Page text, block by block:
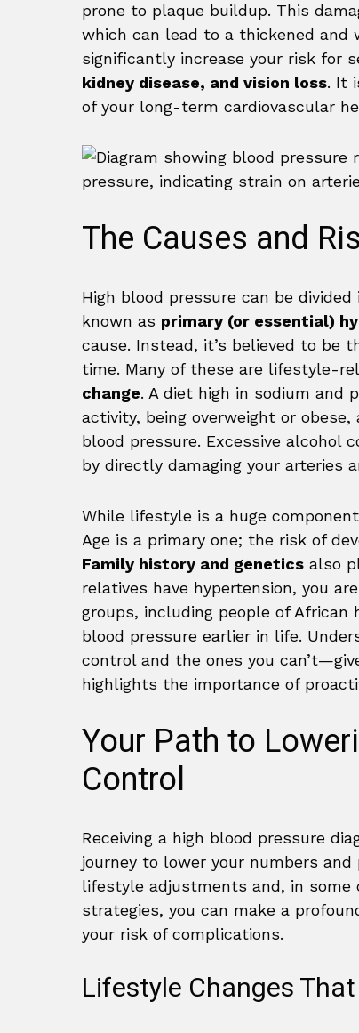
prone to plaque buildup. This
which can lead to a thickened and
significantly increase your risk for
kidney disease, and vision loss. It
of your long-term cardiovascular
The Causes and
High blood pressure can be
known as primary (or essential)
cause. Instead, it’s believed to be
time. Many of these are lifestyle-
change. A diet high in sodium and
activity, being overweight or
blood pressure. Excessive alcohol
by directly damaging your arteries
While lifestyle is a huge
Age is a primary one; the risk of
Family history and genetics also
relatives have hypertension, you
groups, including people of African
blood pressure earlier in life.
control and the ones you
highlights the importance of
Your Path to
Control
Receiving a high blood pressure
journey to lower your numbers
lifestyle adjustments and, in some
strategies, you can make a
your risk of complications.
Lifestyle Changes